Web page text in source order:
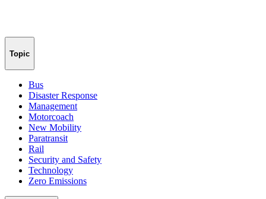
Topic
Bus
Disaster Response
Management
Motorcoach
New Mobility
Paratransit
Rail
Security and Safety
Technology
Zero Emissions